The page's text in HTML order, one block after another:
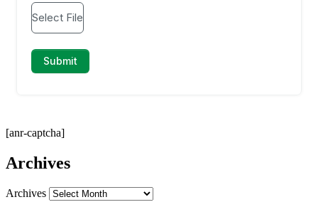
[anr-captcha]
Archives
Archives